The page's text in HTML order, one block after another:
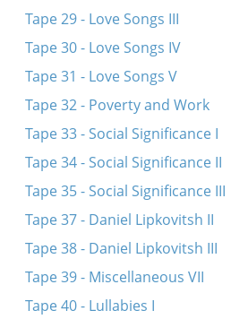
Tape 29 - Love Songs III
Tape 30 - Love Songs IV
Tape 31 - Love Songs V
Tape 32 - Poverty and Work
Tape 33 - Social Significance I
Tape 34 - Social Significance II
Tape 35 - Social Significance III
Tape 37 - Daniel Lipkovitsh II
Tape 38 - Daniel Lipkovitsh III
Tape 39 - Miscellaneous VII
Tape 40 - Lullabies I